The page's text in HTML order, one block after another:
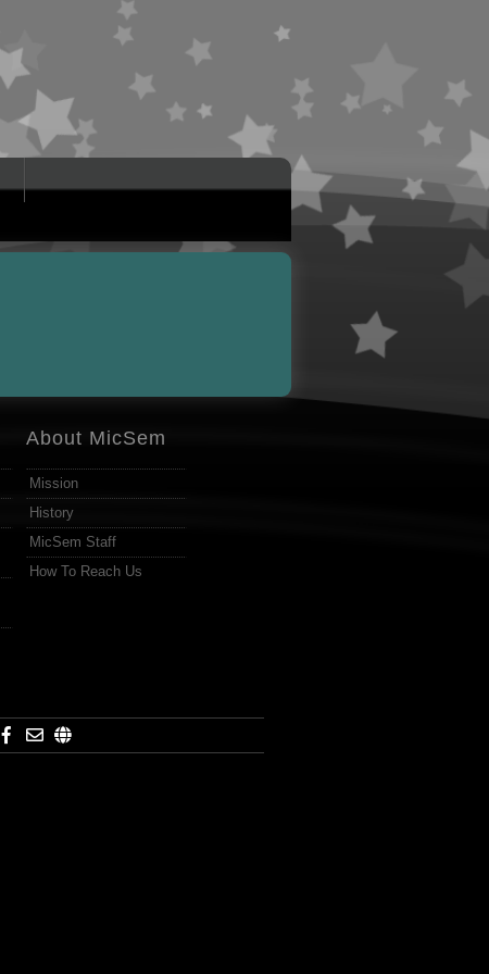
About MicSem
Mission
History
MicSem Staff
How To Reach Us